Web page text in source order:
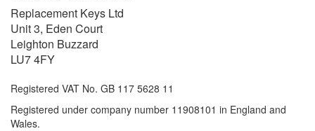
Replacement Keys Ltd
Unit 3, Eden Court
Leighton Buzzard
LU7 4FY
Registered VAT No. GB 117 5628 11
Registered under company number 11908101 in England and
Wales.